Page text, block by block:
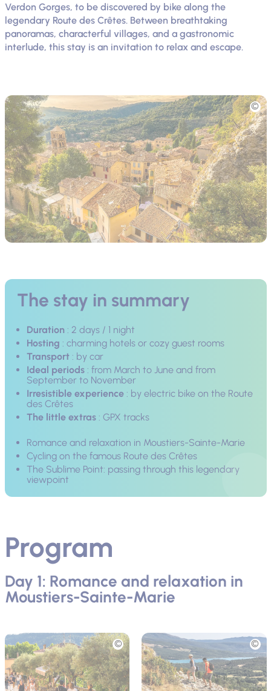
Verdon Gorges, to be discovered by bike along the
legendary Route des Crêtes. Between breathtaking
panoramas, characterful villages, and a gastronomic
interlude, this stay is an invitation to relax and escape.
Picture
The stay in summary
Duration : 2 days / 1 night
Hosting : charming hotels or cozy guest rooms
Transport : by car
Ideal periods : from March to June and from
September to November
Irresistible experience : by electric bike on the Route
des Crêtes
The little extras: GPX tracks
Romance and relaxation in Moustiers-Sainte-Marie
Cycling on the famous Route des Crêtes
The Sublime Point: passing through this legendary
viewpoint
Program
Day 1: Romance and relaxation in
Moustiers-Sainte-Marie
Picture Picture